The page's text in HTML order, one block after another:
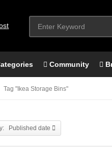
Community
Tag "ikea Storage Bins"
Published date